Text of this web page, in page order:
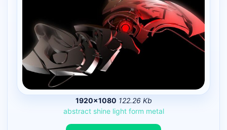
1920×1080 122.26 Kb
abstract shine light form metal